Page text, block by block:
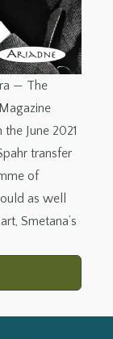
— The
June 2021
transfer
of
as well
Smetana’s